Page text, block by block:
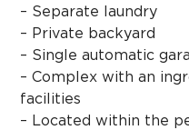
– Separate laundry
– Private backyard
– Single automatic
– Complex with an
facilities
– Located within the